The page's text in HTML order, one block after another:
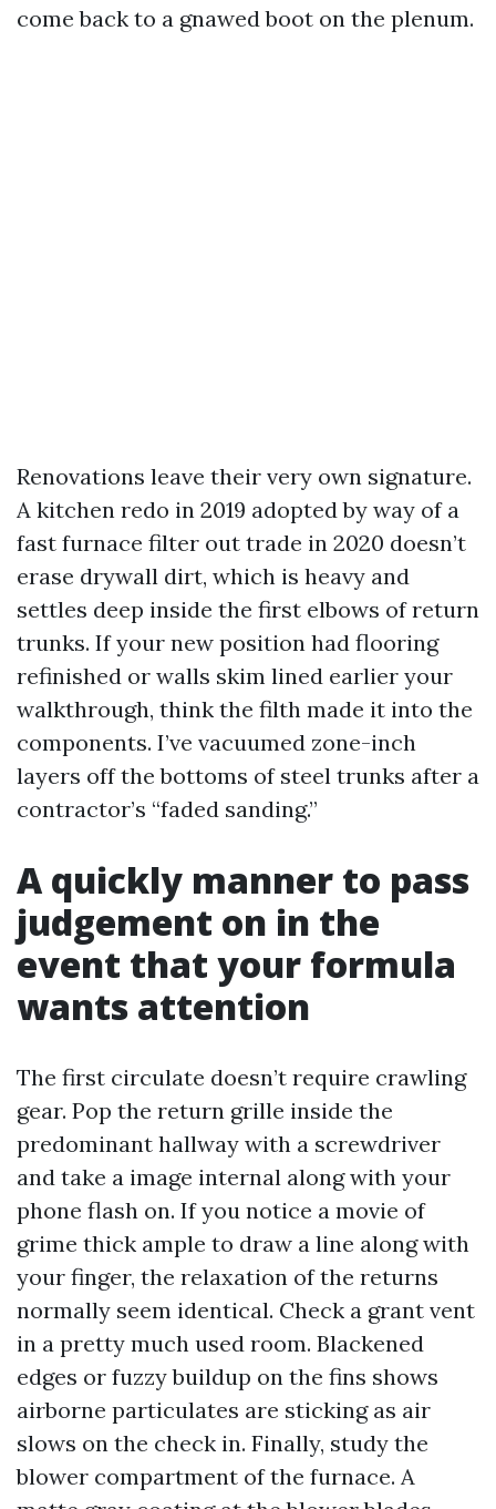
come back to a gnawed boot on the plenum.
Renovations leave their very own signature.
A kitchen redo in 2019 adopted by way of a
fast furnace filter out trade in 2020 doesn’t
erase drywall dirt, which is heavy and
settles deep inside the first elbows of return
trunks. If your new position had flooring
refinished or walls skim lined earlier your
walkthrough, think the filth made it into the
components. I’ve vacuumed zone-inch
layers off the bottoms of steel trunks after a
contractor’s “faded sanding.”
A quickly manner to pass
judgement on in the
event that your formula
wants attention
The first circulate doesn’t require crawling
gear. Pop the return grille inside the
predominant hallway with a screwdriver
and take a image internal along with your
phone flash on. If you notice a movie of
grime thick ample to draw a line along with
your finger, the relaxation of the returns
normally seem identical. Check a grant vent
in a pretty much used room. Blackened
edges or fuzzy buildup on the fins shows
airborne particulates are sticking as air
slows on the check in. Finally, study the
blower compartment of the furnace. A